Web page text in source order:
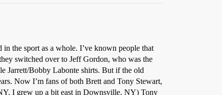
the sport as a whole. I’ve known people that
switched over to Jeff Gordon, who was the
Jarrett/Bobby Labonte shirts. But if the old
Now I’m fans of both Brett and Tony Stewart,
I grew up a bit east in Downsville, NY) Tony